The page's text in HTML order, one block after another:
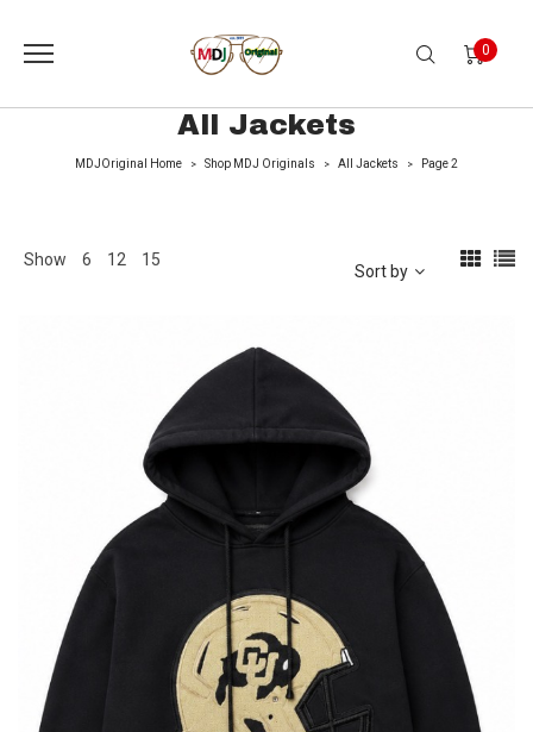
0
All Jackets
MDJOriginal Home > Shop MDJ Originals > All Jackets > Page 2
Show 6 12 15
Sort by